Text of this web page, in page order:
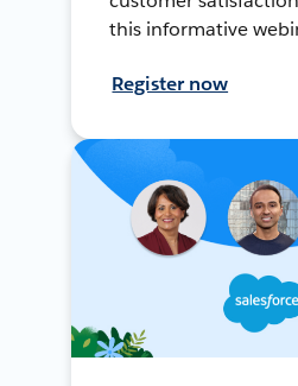
this informative
Register now